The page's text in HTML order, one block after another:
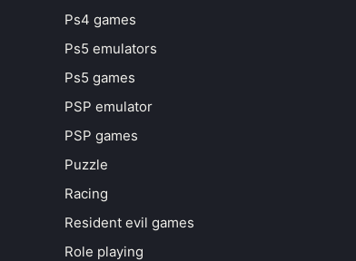
Ps4 games
Ps5 emulators
Ps5 games
PSP emulator
PSP games
Puzzle
Racing
Resident evil games
Role playing